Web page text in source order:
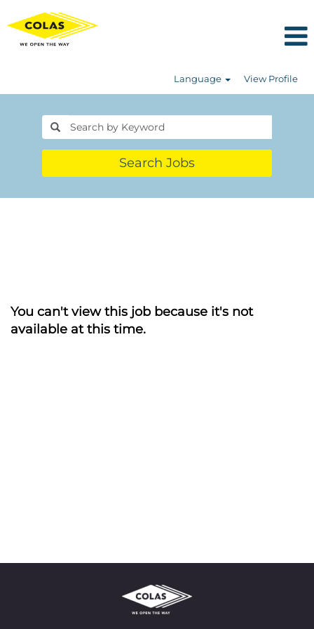
Language View Profile
Search Jobs
You can't view this job because it's not
available at this time.